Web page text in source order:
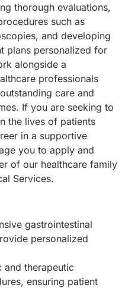
thorough evaluations,
such as
and developing
plans personalized for
alongside a
professionals
care and
If you are seeking to
the lives of patients
in a supportive
you to apply and
of our healthcare family
Services.
gastrointestinal
personalized
and therapeutic
ensuring patient